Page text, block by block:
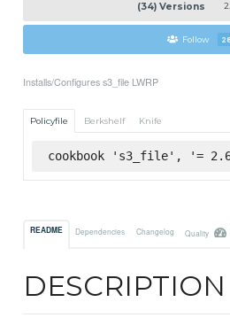
(34) Versions
Follow
Installs/Configures s3_file LWRP
Policyfile Berkshelf Knife
cookbook 's3_file', '=
README Dependencies Changelog Quality
DESCRIPTION